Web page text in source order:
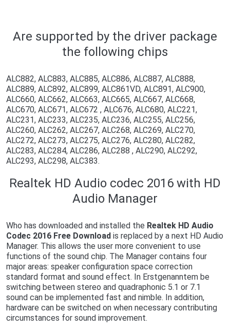
Are supported by the driver package
the following chips
ALC882, ALC883, ALC885, ALC886, ALC887, ALC888,
ALC889, ALC892, ALC899, ALC861VD, ALC891, ALC900,
ALC660, ALC662, ALC663, ALC665, ALC667, ALC668,
ALC670, ALC671, ALC672 , ALC676, ALC680, ALC221,
ALC231, ALC233, ALC235, ALC236, ALC255, ALC256,
ALC260, ALC262, ALC267, ALC268, ALC269, ALC270,
ALC272, ALC273, ALC275, ALC276, ALC280, ALC282,
ALC283, ALC284, ALC286, ALC288 , ALC290, ALC292,
ALC293, ALC298, ALC383.
Realtek HD Audio codec 2016 with HD
Audio Manager
Who has downloaded and installed the Realtek HD Audio
Codec 2016 Free Downloadis replaced by a next HD Audio
Manager. This allows the user more convenient to use
functions of the sound chip. The Manager contains four
major areas: speaker configuration space correction
standard format and sound effect. In Erstgenanntem be
switching between stereo and quadraphonic 5.1 or 7.1
sound can be implemented fast and nimble. In addition,
hardware can be switched on when necessary contributing
circumstances for sound improvement.